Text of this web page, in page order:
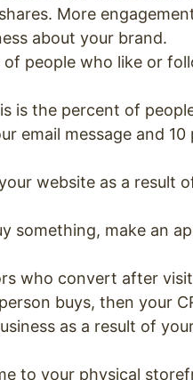
More
about your brand.
people who like or
is the percent of
email message and 10
website as a result
something, make an
who convert after
buys, then your
as a result of
to your physical